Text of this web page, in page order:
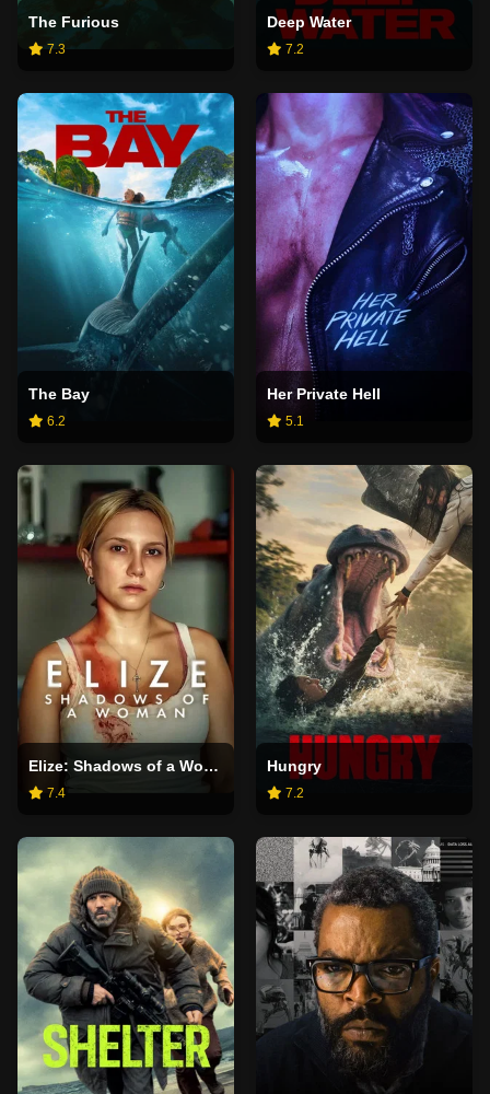
The Furious
7.3
Deep Water
7.2
The Bay
6.2
Her Private Hell
5.1
Elize: Shadows of a Woman
7.4
Hungry
7.2